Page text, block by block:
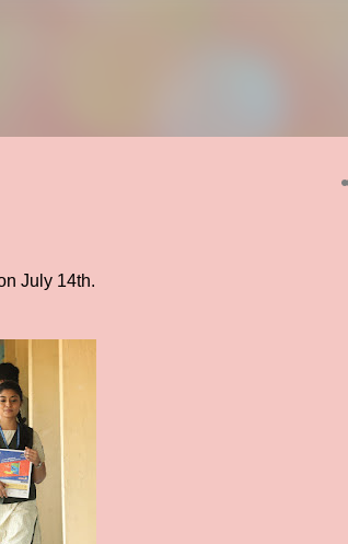
July 14th.